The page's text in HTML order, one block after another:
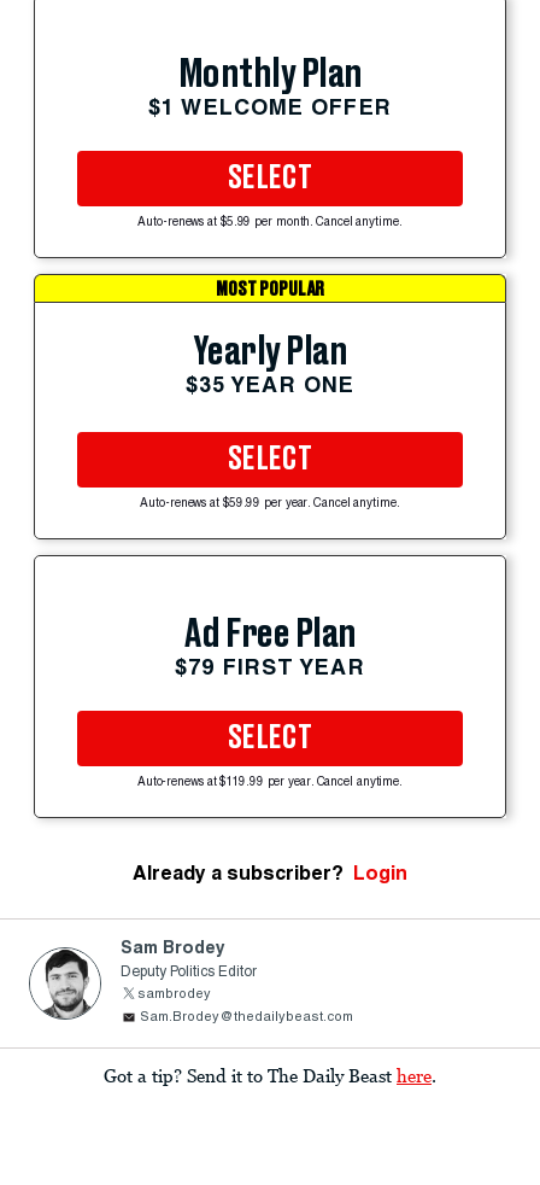
Monthly Plan
$1 WELCOME OFFER
SELECT
Auto-renews at $5.99 per month. Cancel anytime.
MOST POPULAR
Yearly Plan
$35 YEAR ONE
SELECT
Auto-renews at $59.99 per year. Cancel anytime.
Ad Free Plan
$79 FIRST YEAR
SELECT
Auto-renews at $119.99 per year. Cancel anytime.
Already a subscriber? Login
Sam Brodey
Deputy Politics Editor
sambrodey
Sam.Brodey@thedailybeast.com
Got a tip? Send it to The Daily Beast here.